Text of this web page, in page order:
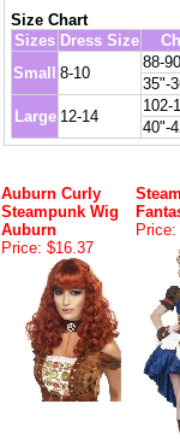
Size Chart
Sizes Dress Size
Small
8-10
88-
35"-
Large 12-14
102-
40"-
Auburn Curly
Steampunk Wig
Auburn
Price: $16.37